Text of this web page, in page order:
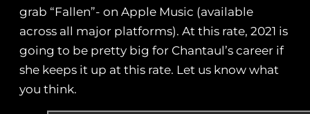
grab “Fallen”- on Apple Music (available
across all major platforms). At this rate, 2021 is
going to be pretty big for Chantaul’s career if
she keeps it up at this rate. Let us know what
you think.